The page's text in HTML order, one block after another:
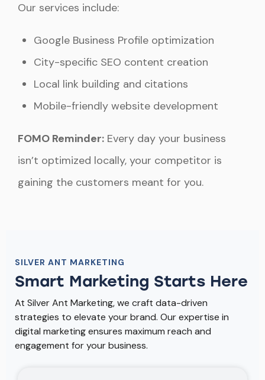
Our services include:
Google Business Profile optimization
City-specific SEO content creation
Local link building and citations
Mobile-friendly website development
FOMO Reminder: Every day your business
isn’t optimized locally, your competitor is
gaining the customers meant for you.
SILVER ANT MARKETING
Smart Marketing Starts Here
At Silver Ant Marketing, we craft data-driven
strategies to elevate your brand. Our expertise in
digital marketing ensures maximum reach and
engagement for your business.